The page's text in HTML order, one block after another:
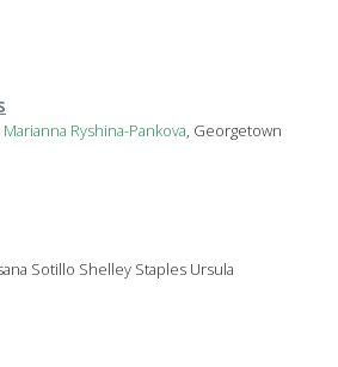
Marianna Ryshina-Pankova, Georgetown
Sotillo Shelley Staples Ursula